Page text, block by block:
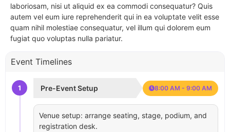
laboriosam, nisi ut aliquid ex ea commodi consequatur? Quis
autem vel eum iure reprehenderit qui in ea voluptate velit esse
quam nihil molestiae consequatur, vel illum qui dolorem eum
fugiat quo voluptas nulla pariatur.
Event Timelines
1 Pre-Event Setup 8:00 AM - 9:00 AM
Venue setup: arrange seating, stage, podium, and
registration desk.